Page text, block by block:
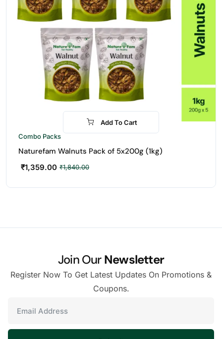
-26%
Add To Cart
Combo Packs
Naturefam Walnuts Pack of 5x200g (1kg)
₹1,840.00
₹1,359.00
Join OurNewsletter
Register Now To Get Latest Updates On Promotions &
Coupons.